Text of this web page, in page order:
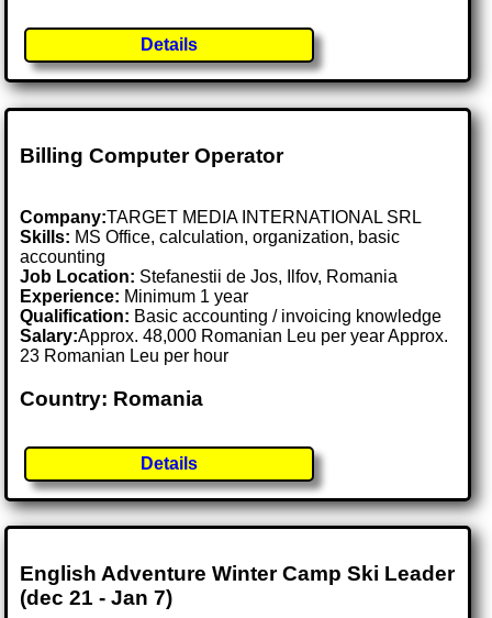
Details
Billing Computer Operator
Company:TARGET MEDIA INTERNATIONAL SRL
Skills: MS Office, calculation, organization, basic
accounting
Job Location: Stefanestii de Jos, Ilfov, Romania
Experience: Minimum 1 year
Qualification: Basic accounting / invoicing knowledge
Salary:Approx. 48,000 Romanian Leu per year Approx.
23 Romanian Leu per hour
Country: Romania
Details
English Adventure Winter Camp Ski Leader
(dec 21 - Jan 7)